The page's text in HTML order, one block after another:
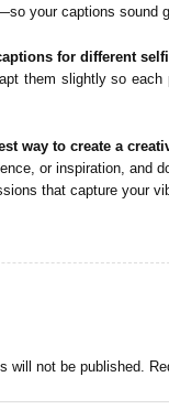
your captions sound
for different
them slightly so
way to create a
or inspiration, and
that capture your
will not be published.